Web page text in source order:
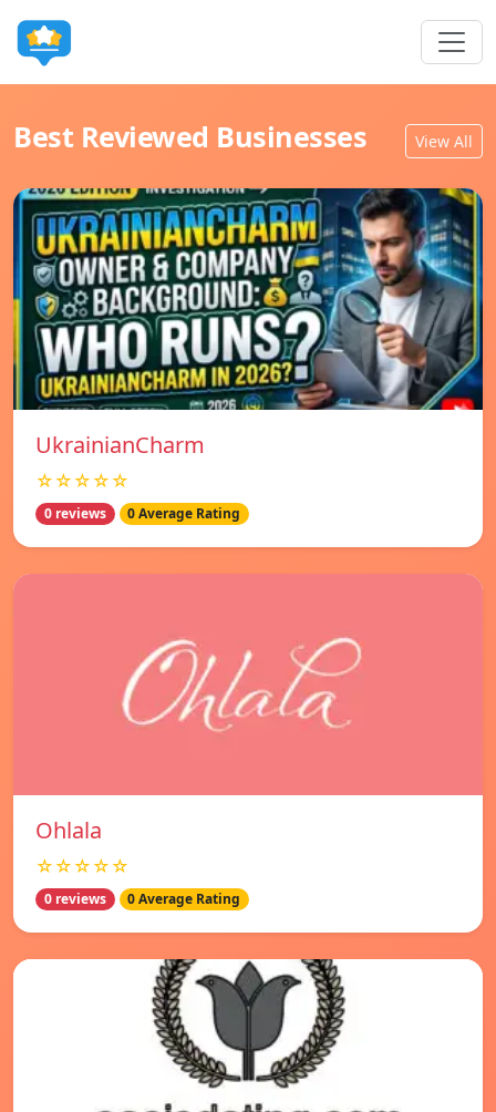
Best Reviewed Businesses View All
UkrainianCharm
☆☆☆☆☆
0 reviews 0 Average Rating
Ohlala
☆☆☆☆☆
0 reviews 0 Average Rating